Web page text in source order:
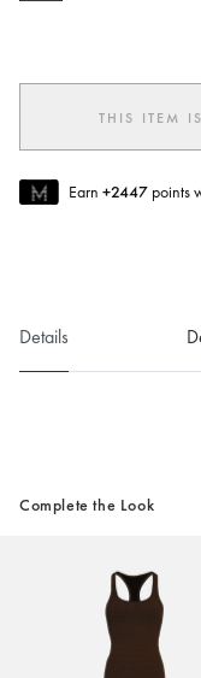
THIS ITEM
Earn +2447 points
Details
Complete the Look